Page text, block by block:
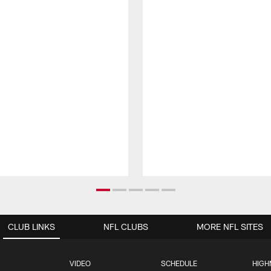
CLUB LINKS
VIDEO SCHEDULE
NFL CLUBS MORE NFL SITES